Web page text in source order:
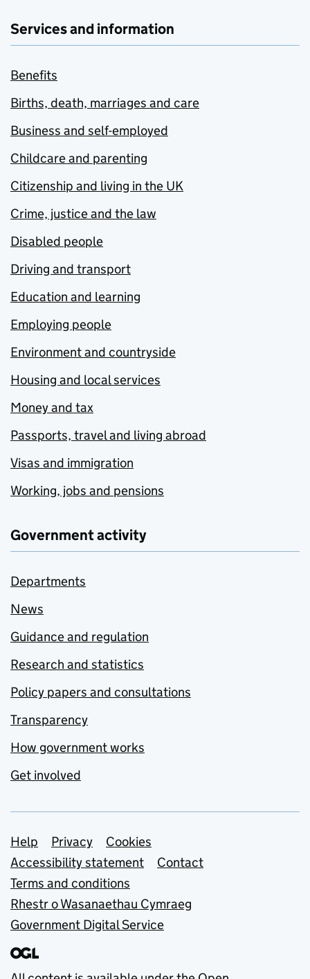
Services and information
Benefits
Births, death, marriages and care
Business and self-employed
Childcare and parenting
Citizenship and living in the UK
Crime, justice and the law
Disabled people
Driving and transport
Education and learning
Employing people
Environment and countryside
Housing and local services
Money and tax
Passports, travel and living abroad
Visas and immigration
Working, jobs and pensions
Government activity
Departments
News
Guidance and regulation
Research and statistics
Policy papers and consultations
Transparency
How government works
Get involved
Support links
Help Privacy
Cookies
Accessibility statement
Contact
Terms and conditions
Rhestr o Wasanaethau Cymraeg
Government Digital Service